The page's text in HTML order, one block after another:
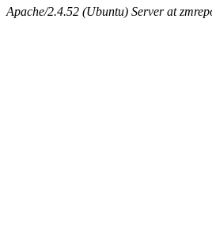
Apache/2.4.52 (Ubuntu) Server at